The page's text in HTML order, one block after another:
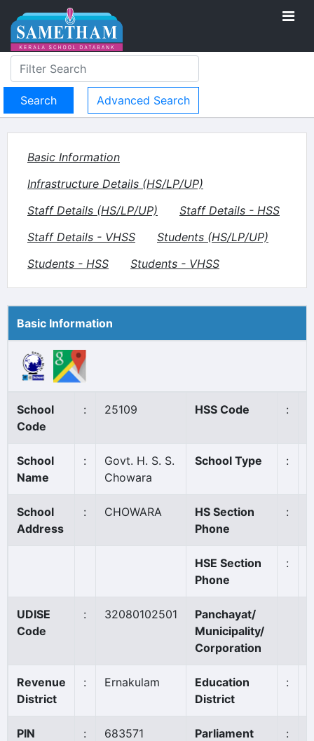
Advanced Search
Basic Information
Infrastructure Details (HS/LP/UP)
Staff Details (HS/LP/UP)
Staff Details - HSS
Staff Details - VHSS
Students (HS/LP/UP)
Students - HSS
Students - VHSS
Basic Information
School
Code
: 25109 HSS Code :
School
Name
:
Govt. H. S. S.
Chowara
School Type :
School
Address
: CHOWARA
HS Section
Phone
:
HSE Section
Phone
:
UDISE
Code
: 32080102501
Panchayat/
Municipality/
Corporation
Revenue
District
: Ernakulam
Education
District
:
PIN
: 683571
Parliament
: